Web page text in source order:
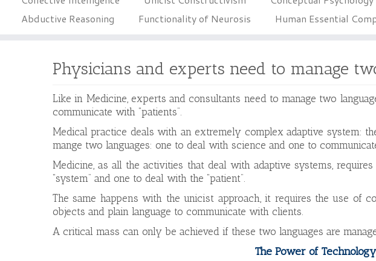
Abductive Reasoning
Functionality of Neurosis Human Essential
Physicians and experts need to manage
Like in Medicine, experts and consultants need to manage two
communicate with “patients”.
Medical practice deals with an extremely complex adaptive system:
mange two languages: one to deal with science and one to
Medicine, as all the activities that deal with adaptive systems,
“system” and one to deal with the “patient”.
The same happens with the unicist approach, it requires the use of
objects and plain language to communicate with clients.
A critical mass can only be achieved if these two languages are
The Power of Technology